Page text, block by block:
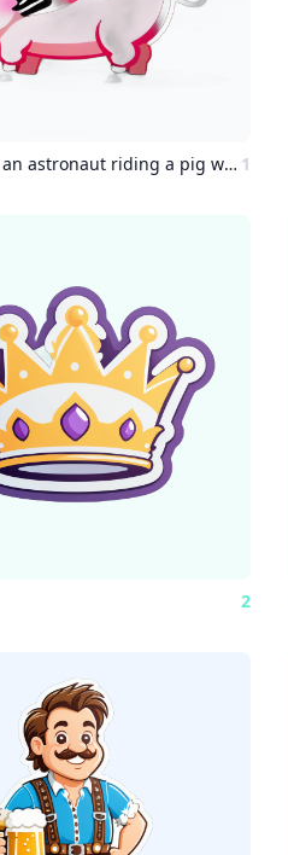
a painting of an astronaut riding a pig wearing a tutu holding a pink umbrella, on the ground on the ground next to the pig is a robin bird wearing a top hat, in the corner are the words "stable diffusion" 1
2